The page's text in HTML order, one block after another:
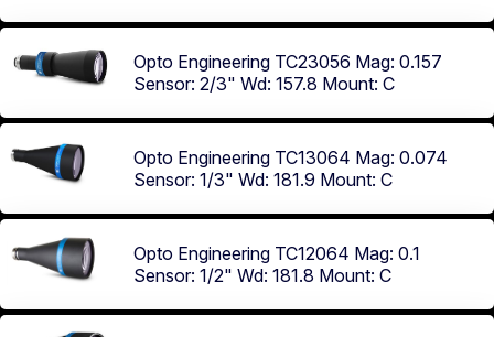
Opto Engineering TC23056 Mag: 0.157
Sensor: 2/3" Wd: 157.8 Mount: C
Opto Engineering TC13064 Mag: 0.074
Sensor: 1/3" Wd: 181.9 Mount: C
Opto Engineering TC12064 Mag: 0.1
Sensor: 1/2" Wd: 181.8 Mount: C